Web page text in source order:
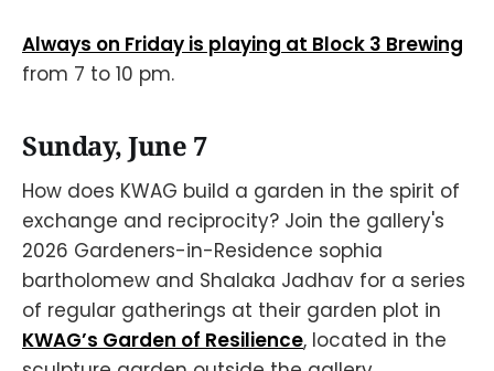
Always on Friday is playing at Block 3 Brewing
from 7 to 10 pm.
Sunday, June 7
How does KWAG build a garden in the spirit of
exchange and reciprocity? Join the gallery's
2026 Gardeners-in-Residence sophia
bartholomew and Shalaka Jadhav for a series
of regular gatherings at their garden plot in
KWAG’s Garden of Resilience, located in the